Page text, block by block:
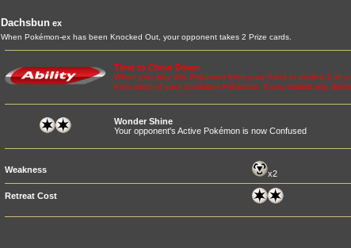
Dachsbunex
When Pokémon-ex has been Knocked Out, your opponent takes 2 Prize cards.
Time to Chow Down
When you play this Pokémon from your hand to evolve 1 of
from each of your Evolution Pokémon. If you healed any
Wonder Shine
Your opponent's Active Pokémon is now Confused
Weakness x2
Retreat Cost